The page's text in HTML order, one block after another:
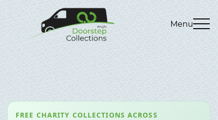
Menu
FREE CHARITY COLLECTIONS ACROSS